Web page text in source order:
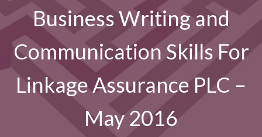
Business Writing and
Communication Skills For
Linkage Assurance PLC –
May 2016